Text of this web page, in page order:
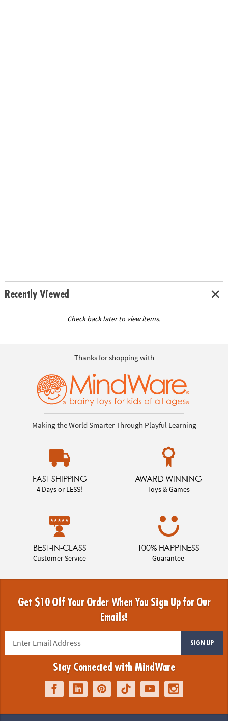
Recently Viewed
Check back later to view items.
Thanks for shopping with
Making the World Smarter Through Playful Learning
FAST SHIPPING
4 Days or LESS!
AWARD WINNING
Toys & Games
BEST-IN-CLASS
Customer Service
100% HAPPINESS
Guarantee
Get $10 Off Your Order When You Sign Up for Our
Emails!
SIGN UP
Stay Connected with MindWare